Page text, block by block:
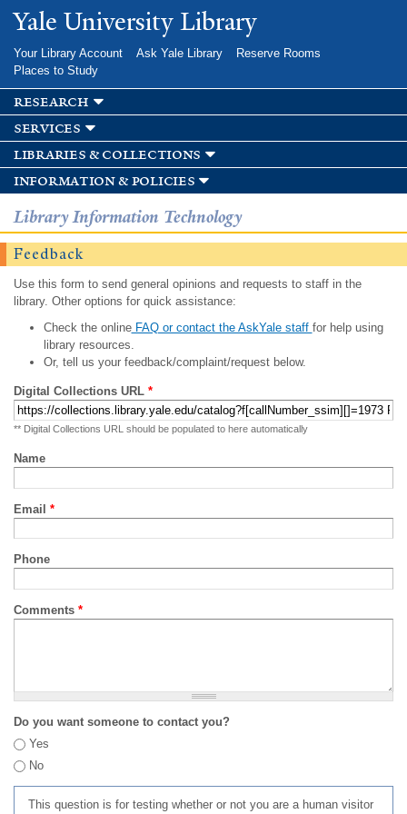
Skip to
main
Yale University Library
Your Library Account Ask Yale Library
Reserve Rooms
Places to Study
research
services
libraries & collections
information & policies
Library Information Technology
Feedback
Use this form to send general opinions and requests to staff in the
library. Other options for quick assistance:
Check the onlineFAQ or contact the AskYale staff for help using
library resources.
Or, tell us your feedback/complaint/request below.
Digital Collections URL *
** Digital Collections URL should be populated to here automatically
Name
Email *
Phone
Comments *
Do you want someone to contact you?
Yes
No
This question is for testing whether or not you are a human visitor